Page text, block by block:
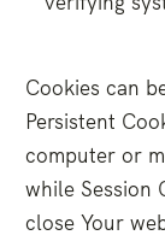
Cookies can
Persistent
computer or
while Session
close Your